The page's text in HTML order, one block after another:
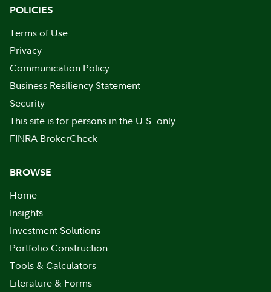
POLICIES
Terms of Use
Privacy
Communication Policy
Business Resiliency Statement
Security
This site is for persons in the U.S. only
FINRA BrokerCheck
BROWSE
Home
Insights
Investment Solutions
Portfolio Construction
Tools & Calculators
Literature & Forms